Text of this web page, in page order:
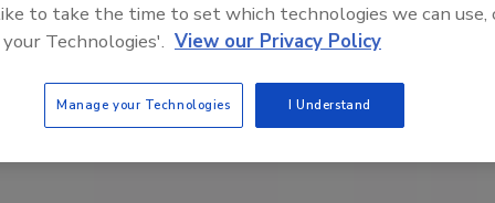
to take the time to set which technologies we can use,
Technologies'. View our Privacy Policy
Manage your Technologies I Understand